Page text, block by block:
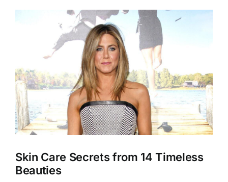
Skin Care Secrets from 14 Timeless
Beauties